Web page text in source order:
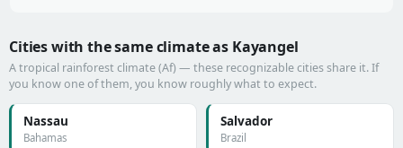
Cities with the same climate as Kayangel
A tropical rainforest climate (Af) — these recognizable cities share it. If
you know one of them, you know roughly what to expect.
Nassau
Bahamas
Salvador
Brazil